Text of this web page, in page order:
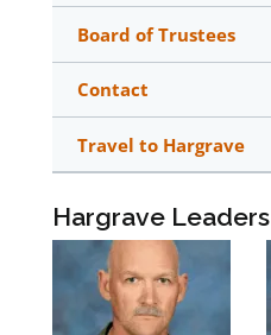
Board of Trustees
Contact
Travel to Hargrave
Hargrave Leaders